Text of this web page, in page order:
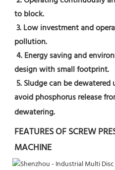
to block.
pollution.
design with small footprint.
avoid phosphorus release
dewatering.
FEATURES OF SCREW
MACHINE